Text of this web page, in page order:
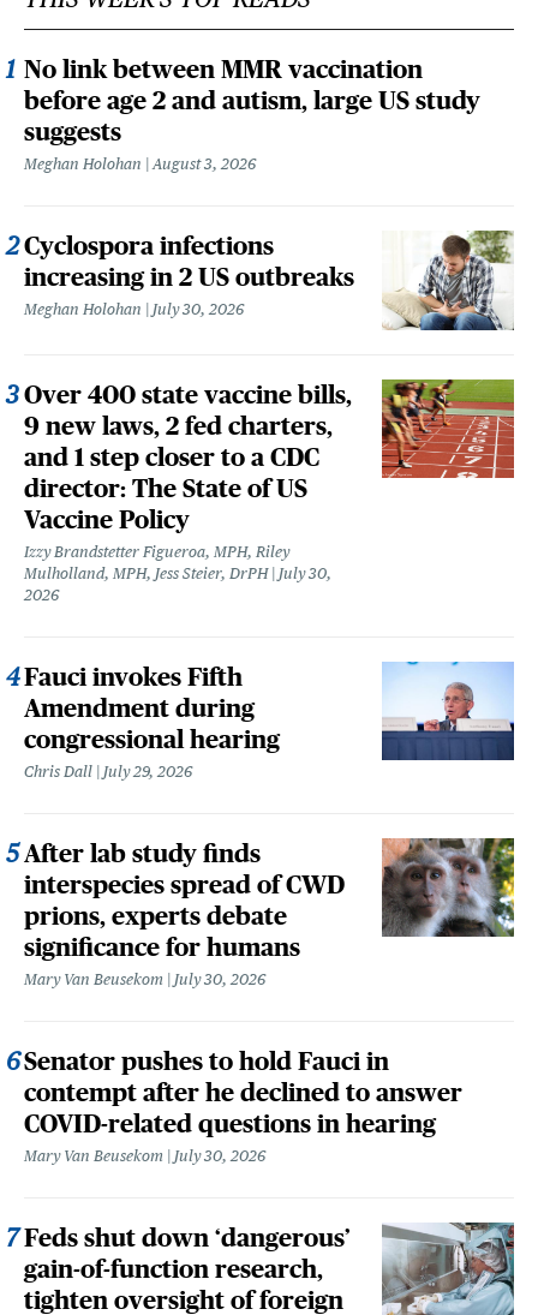
No link between MMR vaccination
before age 2 and autism, large US study
suggests
Meghan Holohan August 3, 2026
Cyclospora infections
increasing in 2 US outbreaks
Meghan Holohan July 30, 2026
Over 400 state vaccine bills,
9 new laws, 2 fed charters,
and 1 step closer to a CDC
director: The State of US
Vaccine Policy
Izzy Brandstetter Figueroa, MPH, Riley
Mulholland, MPH, Jess Steier, DrPH
July 30,
2026
Fauci invokes Fifth
Amendment during
congressional hearing
Chris Dall July 29, 2026
After lab study finds
interspecies spread of CWD
prions, experts debate
significance for humans
Mary Van Beusekom July 30, 2026
Senator pushes to hold Fauci in
contempt after he declined to answer
COVID-related questions in hearing
Mary Van Beusekom July 30, 2026
Feds shut down ‘dangerous’
gain-of-function research,
tighten oversight of foreign